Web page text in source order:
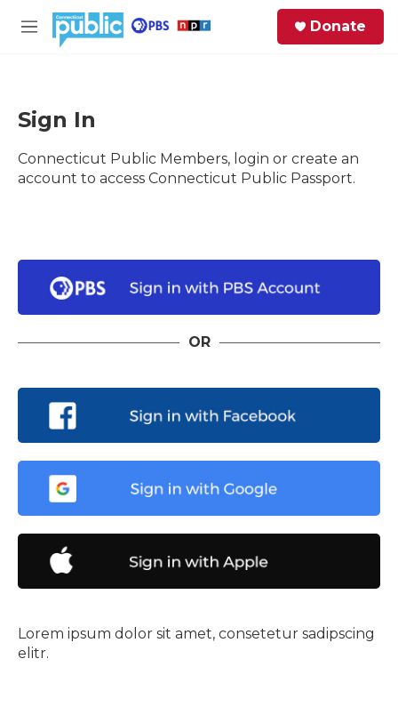
M
Donate
Sign In
Connecticut Public Members, login or create an
account to access Connecticut Public Passport.
OR
Lorem ipsum dolor sit amet, consetetur sadipscing
elitr.